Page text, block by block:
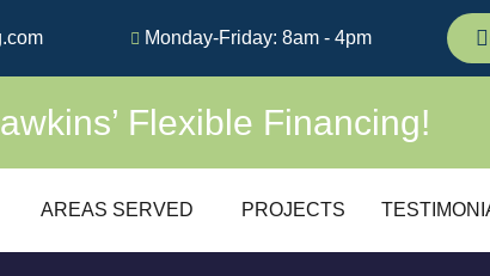
Monday-Friday: 8am - 4pm
Flexible Financing!
AREAS SERVED PROJECTS